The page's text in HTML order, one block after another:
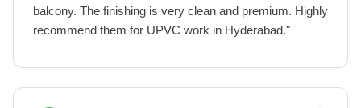
balcony. The finishing is very clean and premium. Highly
recommend them for UPVC work in Hyderabad."